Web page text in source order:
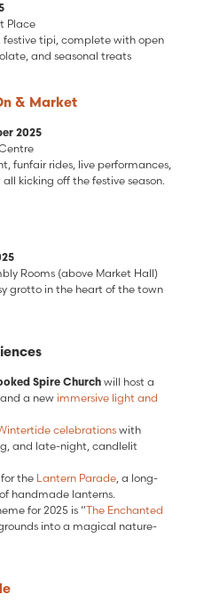
Place
festive tipi, complete with open
and seasonal treats
& Market
2025
funfair rides, live performances,
kicking off the festive season.
Rooms (above Market Hall)
grotto in the heart of the town
Spire Churchwill host a
a new immersive light and
celebrationswith
and late-night, candlelit
the Lantern Parade, a long-
handmade lanterns.
for 2025 is “The Enchanted
into a magical nature-